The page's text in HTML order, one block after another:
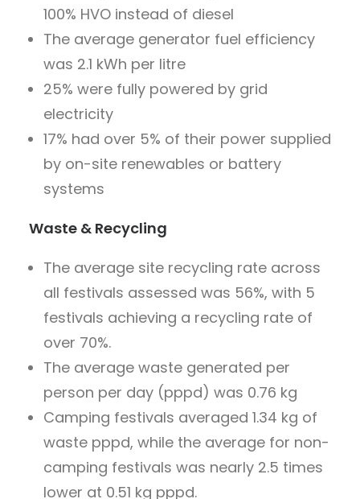
100% HVO instead of diesel
The average generator fuel efficiency
was 2.1 kWh per litre
25% were fully powered by grid
electricity
17% had over 5% of their power supplied
by on-site renewables or battery
systems
Waste & Recycling
The average site recycling rate across
all festivals assessed was 56%, with 5
festivals achieving a recycling rate of
over 70%.
The average waste generated per
person per day (pppd) was 0.76 kg
Camping festivals averaged 1.34 kg of
waste pppd, while the average for non-
camping festivals was nearly 2.5 times
lower at 0.51 kg pppd.